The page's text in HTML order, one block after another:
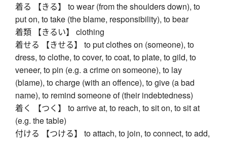
着る 【きる】 to wear (from the shoulders down), to
put on, to take (the blame, responsibility), to bear
着類 【きるい】 clothing
着せる 【きせる】 to put clothes on (someone), to
dress, to clothe, to cover, to coat, to plate, to gild, to
veneer, to pin (e.g. a crime on someone), to lay
(blame), to charge (with an offence), to give (a bad
name), to remind someone of (their indebtedness)
着く 【つく】 to arrive at, to reach, to sit on, to sit at
(e.g. the table)
付ける 【つける】 to attach, to join, to connect, to add,